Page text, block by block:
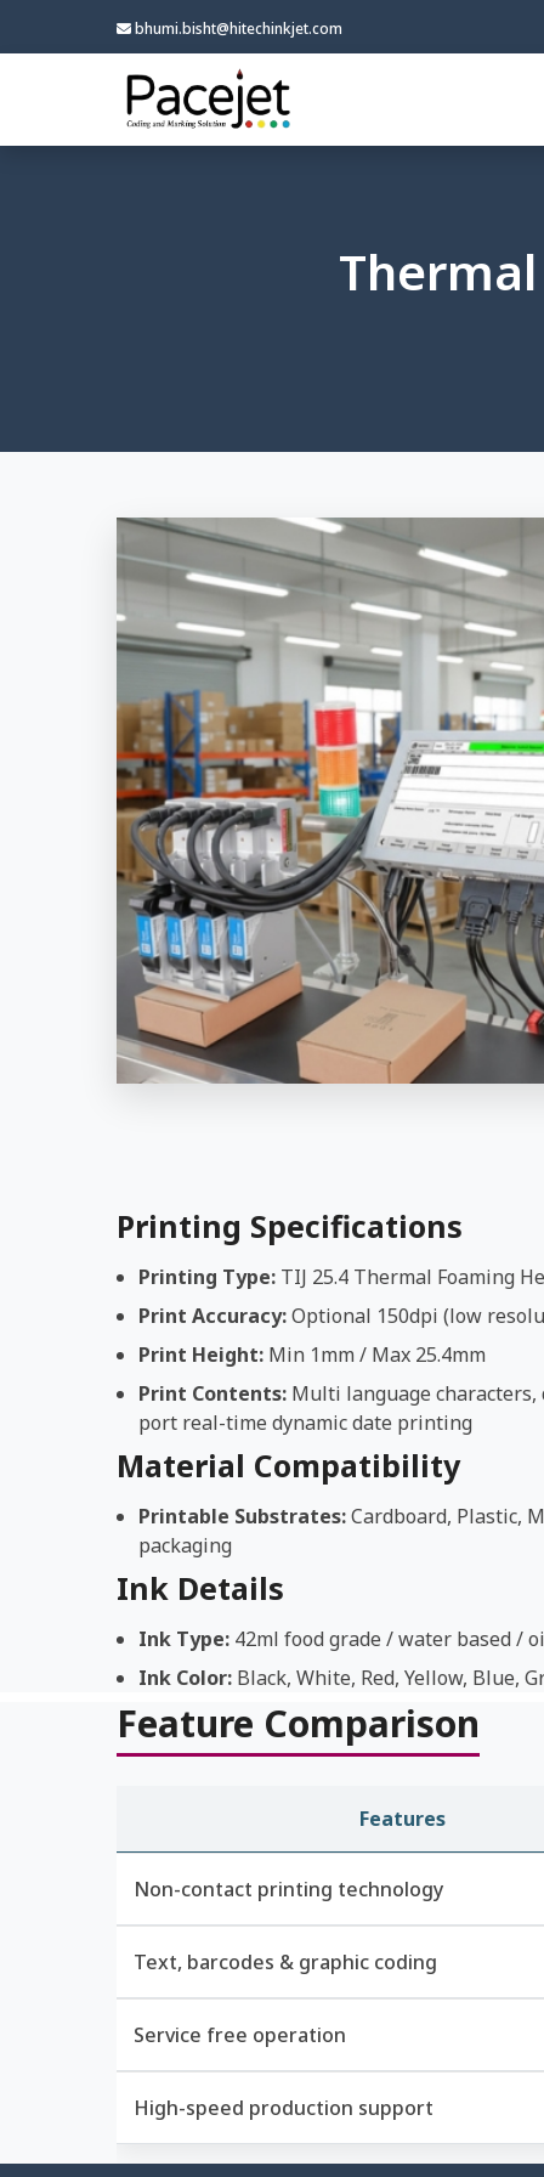
bhumi.bisht@hitechinkjet.com
Printing Specifications
Printing Type: TIJ 25.4 Thermal Foaming
Print Accuracy:Optional 150dpi (low
Print Height: Min 1mm / Max 25.4mm
Print Contents: Multi language characters,
port real-time dynamic date printing
Material Compatibility
Printable Substrates:Cardboard, Plastic,
packaging
Ink Details
Ink Type: 42ml food grade / water based /
Ink Color: Black, White, Red, Yellow, Blue,
Feature Comparison
Features
Non-contact printing technology
Text, barcodes & graphic coding
Service free operation
High-speed production support